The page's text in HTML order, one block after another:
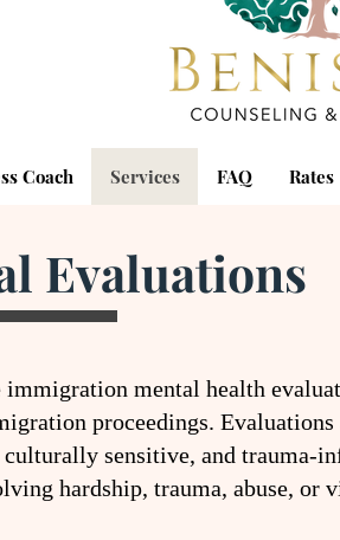
Coach Services FAQ Rates
Evaluations
immigration mental health
proceedings. Evaluations
culturally sensitive, and trauma-
hardship, trauma, abuse, or